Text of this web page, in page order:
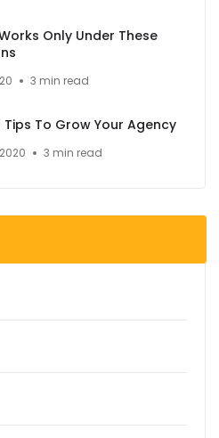
Only Under These
3 min read
Tips To Grow Your Agency
3 min read